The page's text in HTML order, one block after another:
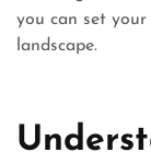
you can set your
landscape.